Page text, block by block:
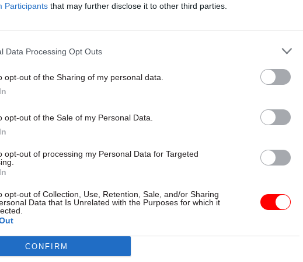
Participants that may further disclose it to other third parties.
Data Processing Opt Outs
opt-out of the Sharing of my personal data.
opt-out of the Sale of my Personal Data.
opt-out of processing my Personal Data for Targeted
opt-out of Collection, Use, Retention, Sale, and/or Sharing
Data that Is Unrelated with the Purposes for which it
CONFIRM
14 May Culture
Q&A with Cabinet Office official
competing for MasterChef title
bySusan Allott
relatively new to her current Cabinet Office team, but says
been “brilliant and very excited”, adding that “I have had a
of support from both my immediate team members
across the civil service.”
recognised in the office? “Not yet,” she says. “But I've had